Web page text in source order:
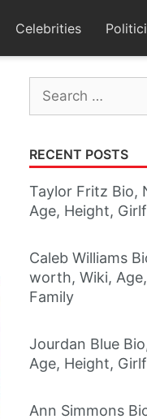
Celebrities
Search
for:
RECENT POSTS
Taylor Fritz Bio,
Age, Height,
Caleb Williams
worth, Wiki,
Family
Jourdan Blue
Age, Height,
Ann Simmons